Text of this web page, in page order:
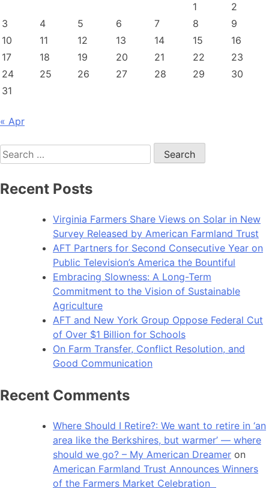
1
2
3
4 5 6 7 8
9
10
11 12 13 14 15
16
17
18 19 20 21 22
23
24
25 26 27 28 29
30
31
« Apr
Search
for:
Recent Posts
Virginia Farmers Share Views on Solar in New
Survey Released by American Farmland Trust
AFT Partners for Second Consecutive Year on
Public Television’s America the Bountiful
Embracing Slowness: A Long-Term
Commitment to the Vision of Sustainable
Agriculture
AFT and New York Group Oppose Federal Cut
of Over $1 Billion for Schools
On Farm Transfer, Conflict Resolution, and
Good Communication
Recent Comments
Where Should I Retire?: We want to retire in ‘an
area like the Berkshires, but warmer’ — where
should we go? – My American Dreamer on
American Farmland Trust Announces Winners
of the Farmers Market Celebration